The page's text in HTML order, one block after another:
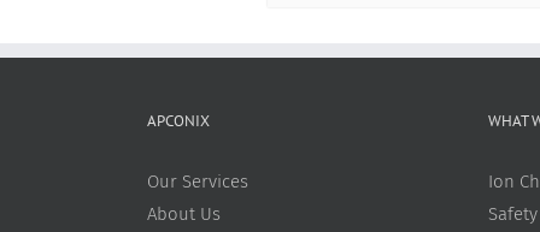
APCONIX
Our Services
About Us
WHAT
Ion